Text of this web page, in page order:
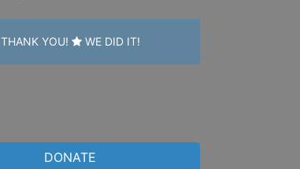
THANK YOU! WE DID IT!
DONATE